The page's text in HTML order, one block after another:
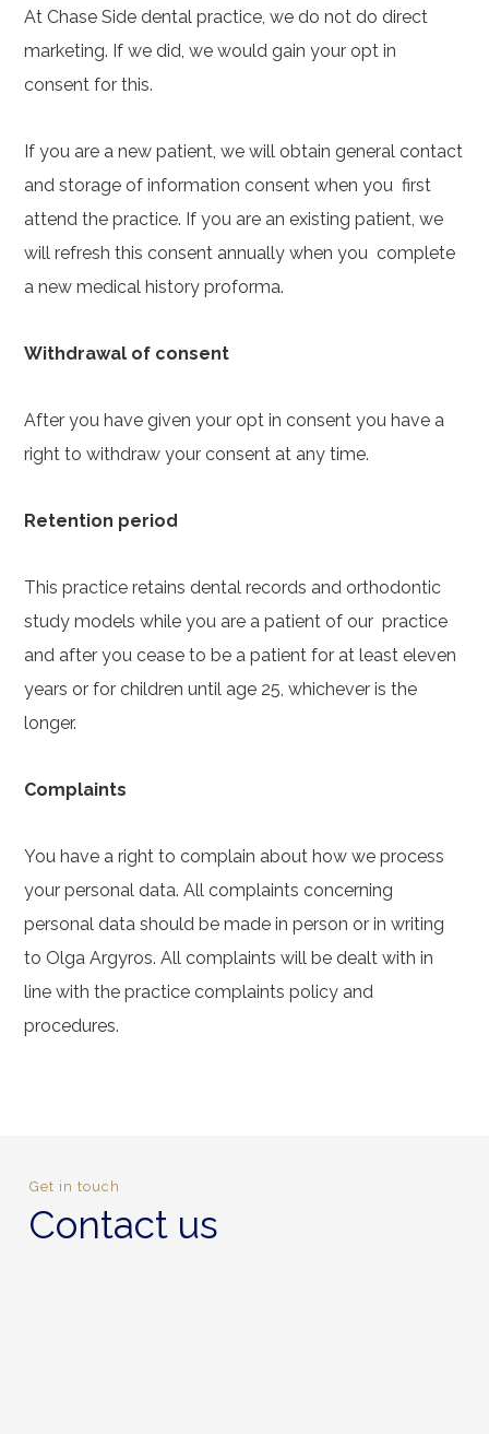
At Chase Side dental practice, we do not do direct
marketing. If we did, we would gain your opt in
consent for this.
If you are a new patient, we will obtain general contact
and storage of information consent when you first
attend the practice. If you are an existing patient, we
will refresh this consent annually when you complete
a new medical history proforma.
Withdrawal of consent
After you have given your opt in consent you have a
right to withdraw your consent at any time.
Retention period
This practice retains dental records and orthodontic
study models while you are a patient of our practice
and after you cease to be a patient for at least eleven
years or for children until age 25, whichever is the
longer.
Complaints
You have a right to complain about how we process
your personal data. All complaints concerning
personal data should be made in person or in writing
to Olga Argyros. All complaints will be dealt with in
line with the practice complaints policy and
procedures.
Get in touch
Contact us